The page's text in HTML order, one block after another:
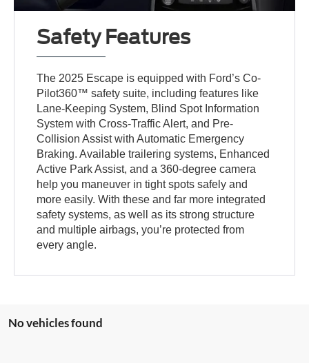
Safety Features
The 2025 Escape is equipped with Ford’s Co-
Pilot360™ safety suite, including features like
Lane-Keeping System, Blind Spot Information
System with Cross-Traffic Alert, and Pre-
Collision Assist with Automatic Emergency
Braking. Available trailering systems, Enhanced
Active Park Assist, and a 360-degree camera
help you maneuver in tight spots safely and
more easily. With these and far more integrated
safety systems, as well as its strong structure
and multiple airbags, you’re protected from
every angle.
No vehicles found